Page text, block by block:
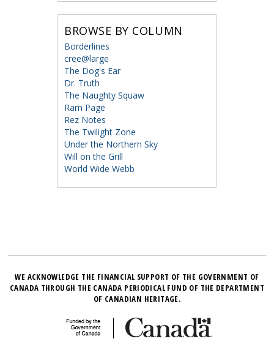
BROWSE BY COLUMN
Borderlines
cree@large
The Dog's Ear
Dr. Truth
The Naughty Squaw
Ram Page
Rez Notes
The Twilight Zone
Under the Northern Sky
Will on the Grill
World Wide Webb
WE ACKNOWLEDGE THE FINANCIAL SUPPORT OF THE GOVERNMENT OF
CANADA THROUGH THE CANADA PERIODICAL FUND OF THE DEPARTMENT
OF CANADIAN HERITAGE.